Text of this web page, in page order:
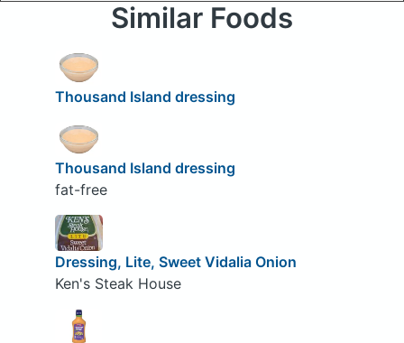
Similar Foods
Thousand Island dressing
Thousand Island dressing
fat-free
Dressing, Lite, Sweet Vidalia Onion
Ken's Steak House